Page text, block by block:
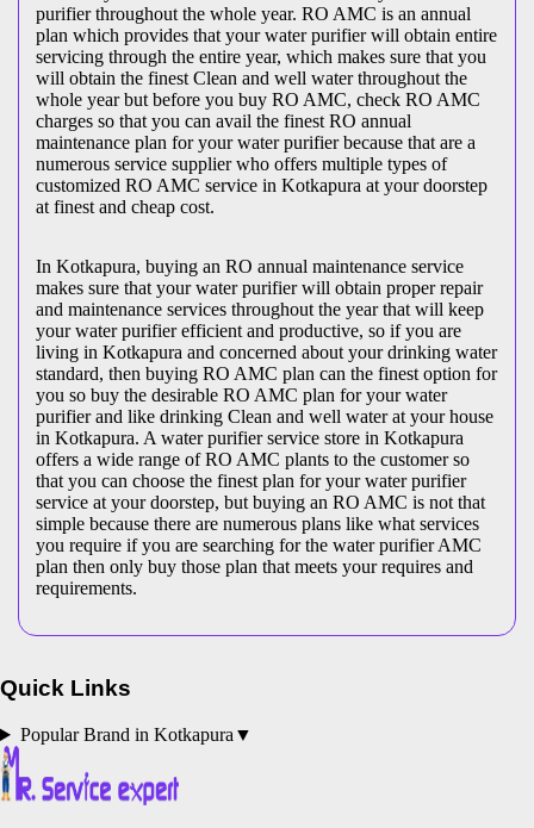
purifier throughout the whole year. RO AMC is an annual
plan which provides that your water purifier will obtain entire
servicing through the entire year, which makes sure that you
will obtain the finest Clean and well water throughout the
whole year but before you buy RO AMC, check RO AMC
charges so that you can avail the finest RO annual
maintenance plan for your water purifier because that are a
numerous service supplier who offers multiple types of
customized RO AMC service in Kotkapura at your doorstep
at finest and cheap cost.
In Kotkapura, buying an RO annual maintenance service
makes sure that your water purifier will obtain proper repair
and maintenance services throughout the year that will keep
your water purifier efficient and productive, so if you are
living in Kotkapura and concerned about your drinking water
standard, then buying RO AMC plan can the finest option for
you so buy the desirable RO AMC plan for your water
purifier and like drinking Clean and well water at your house
in Kotkapura. A water purifier service store in Kotkapura
offers a wide range of RO AMC plants to the customer so
that you can choose the finest plan for your water purifier
service at your doorstep, but buying an RO AMC is not that
simple because there are numerous plans like what services
you require if you are searching for the water purifier AMC
plan then only buy those plan that meets your requires and
requirements.
Quick Links
Popular Brand in Kotkapura ▼